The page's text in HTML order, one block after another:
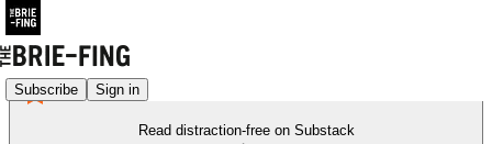
Subscribe Sign in
Read distraction-free on Substack